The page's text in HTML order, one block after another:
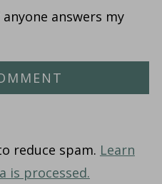
answers my
reduce spam. Learn
is processed.